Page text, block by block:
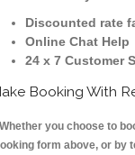
Discounted rate
Online Chat Help
24 x 7 Customer
Booking With
you choose to
form above, or by